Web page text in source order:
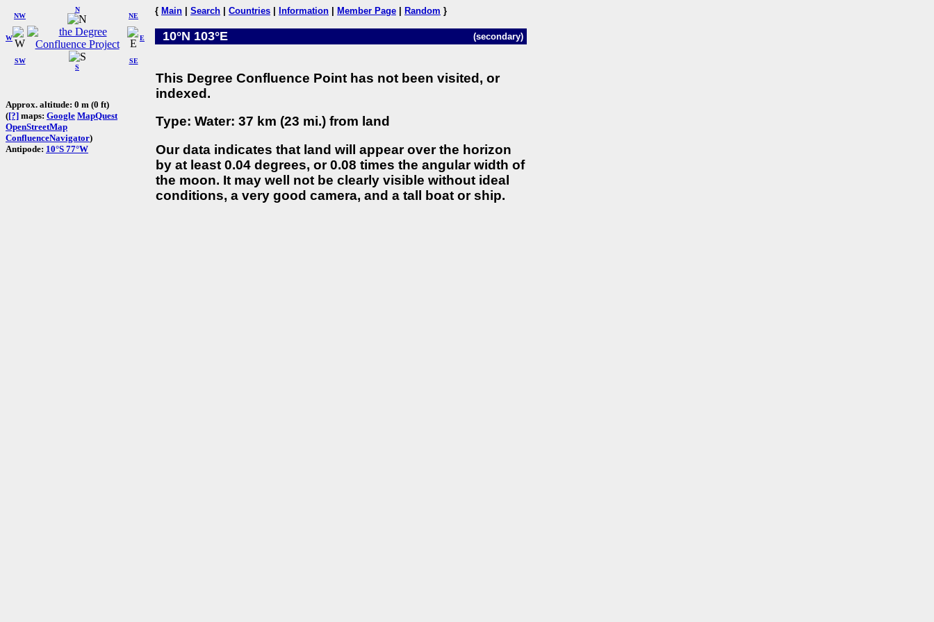
W
NW
N
NE
SW
S
SE
E
Approx. altitude: 0 m (0 ft)
([?] maps: Google MapQuest
OpenStreetMap
ConfluenceNavigator)
Antipode: 10°S 77°W
{ Main Search Countries Information Member Page Random }
10°N 103°E (secondary)
This Degree Confluence Point has not been visited, or
indexed.
Type: Water: 37 km (23 mi.) from land
Our data indicates that land will appear over the horizon
by at least 0.04 degrees, or 0.08 times the angular width of
the moon. It may well not be clearly visible without ideal
conditions, a very good camera, and a tall boat or ship.